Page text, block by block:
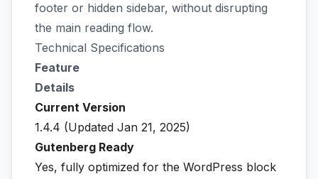
footer or hidden sidebar, without disrupting
the main reading flow.
Technical Specifications
Feature
Details
Current Version
1.4.4 (Updated Jan 21, 2025)
Gutenberg Ready
Yes, fully optimized for the WordPress block